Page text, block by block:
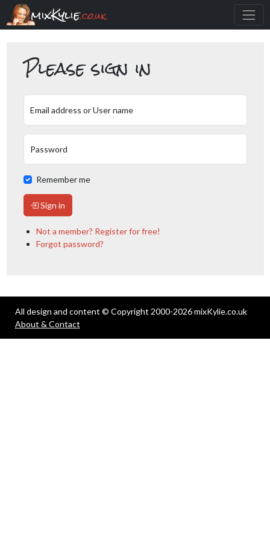
mixKylie.co.uk
Please sign in
Email address or User name
Password
Remember me
Sign in
Not a member? Register for free!
Forgot password?
All design and content © Copyright 2000-2026 mixKylie.co.uk
About & Contact